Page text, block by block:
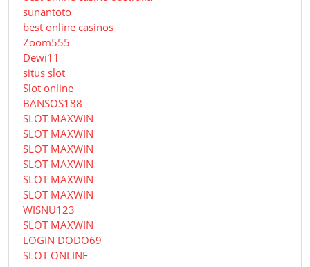
sunantoto
best online casinos
Zoom555
Dewi11
situs slot
Slot online
BANSOS188
SLOT MAXWIN
SLOT MAXWIN
SLOT MAXWIN
SLOT MAXWIN
SLOT MAXWIN
SLOT MAXWIN
WISNU123
SLOT MAXWIN
LOGIN DODO69
SLOT ONLINE